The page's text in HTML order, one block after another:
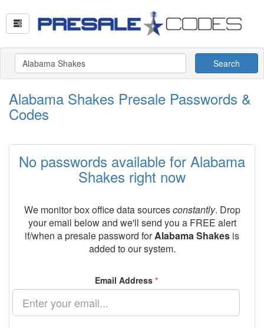
Search
Alabama Shakes Presale Passwords &
Codes
No passwords available for Alabama
Shakes right now
We monitor box office data sourcesconstantly. Drop
your email below and we'll send you a FREE alert
if/when a presale password forAlabama Shakes is
added to our system.
Email Address *